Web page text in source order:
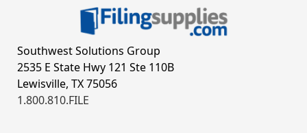
Southwest Solutions Group
2535 E State Hwy 121 Ste 110B
Lewisville, TX 75056
1.800.810.FILE